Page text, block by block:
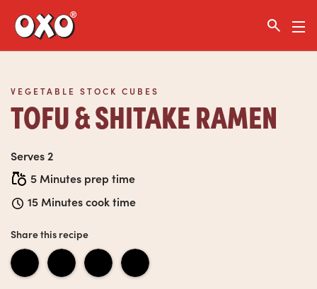
Link to the homepage
VEGETABLE STOCK CUBES
TOFU & SHITAKE RAMEN
Serves 2
5 Minutes prep time
15 Minutes cook time
Share this recipe